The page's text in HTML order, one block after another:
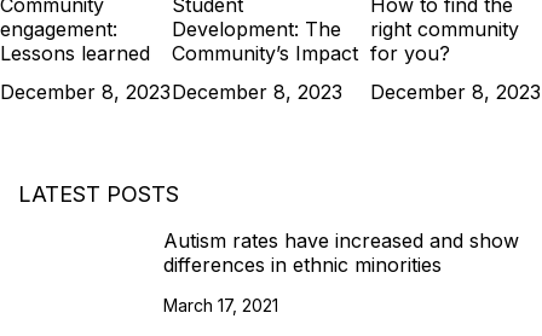
engagement:
Lessons learned
December 8, 2023
Development: The
Community’s Impact
December 8, 2023
right community
for you?
December 8, 2023
LATEST POSTS
Autism rates have increased and show
differences in ethnic minorities
March 17, 2021